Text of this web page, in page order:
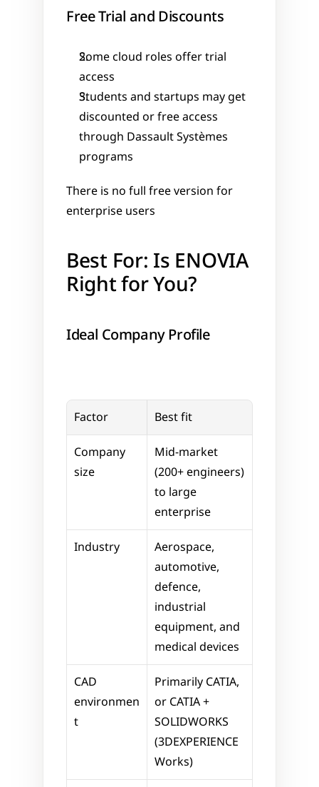
Free Trial and Discounts
Some cloud roles offer trial
access
Students and startups may get
discounted or free access
through Dassault Systèmes
programs
There is no full free version for
enterprise users
Best For: Is ENOVIA
Right for You?
Ideal Company Profile
Factor Best fit
Company
size
Mid-market
(200+ engineers)
to large
enterprise
Industry
Aerospace,
automotive,
defence,
industrial
equipment, and
medical devices
CAD
environmen
t
Primarily CATIA,
or CATIA +
SOLIDWORKS
(3DEXPERIENCE
Works)